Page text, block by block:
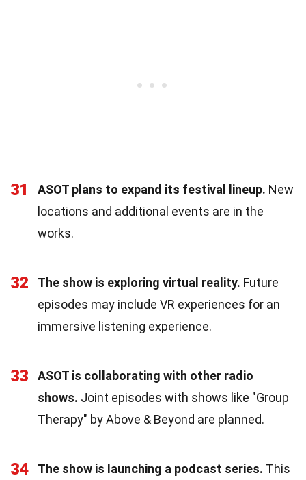
31 ASOT plans to expand its festival lineup. New
locations and additional events are in the
works.
32 The show is exploring virtual reality. Future
episodes may include VR experiences for an
immersive listening experience.
33
ASOT is collaborating with other radio
shows. Joint episodes with shows like "Group
Therapy" by Above & Beyond are planned.
34 The show is launching a podcast series. This